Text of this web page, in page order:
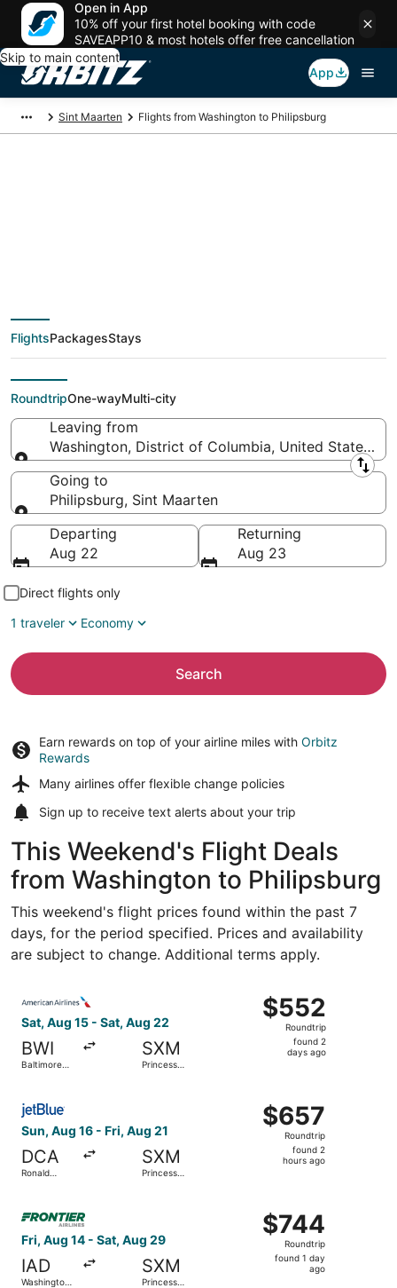
Open in App
10% off your first hotel booking with code
SAVEAPP10 & most hotels offer free cancellation
Skip to main content
App
Sint Maarten Flights from Washington to Philipsburg
deals from
Washington (WAS) to
Philipsburg (SXM)
FlightsPackagesStays
RoundtripOne-wayMulti-city
Leaving from
Washington, District of Columbia, United States of
Leaving from
Going to
Philipsburg, Sint Maarten
Going to
Departing
Aug 22
Returning
Aug 23
Direct flights only
1 traveler
Economy
Search
Earn rewards on top of your airline miles with Orbitz
Rewards
Many airlines offer flexible change policies
Sign up to receive text alerts about your trip
This Weekend's Flight Deals
from Washington to Philipsburg
This weekend's flight prices found within the past 7
days, for the period specified. Prices and availability
are subject to change. Additional terms apply.
Sat, Aug 15 - Sat, Aug 22
BWI
Baltimore
Marshall
SXM
Princess
$552
Roundtrip,
found
$552
Roundtrip
found 2
days ago
Sun, Aug 16 - Fri, Aug 21
DCA
Ronald
SXM
Princess
$657
Roundtrip,
found
$657
Roundtrip
found 2
hours ago
Select JetBlue Airways flight, departing Sun, Aug 16
Fri, Aug 14 - Sat, Aug 29
IAD
Washington
SXM
Princess
$744
Roundtrip,
found
$744
Roundtrip
found 1 day
ago